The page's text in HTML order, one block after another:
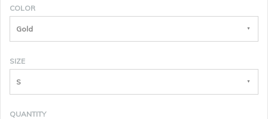
COLOR
Gold
SIZE
S
QUANTITY